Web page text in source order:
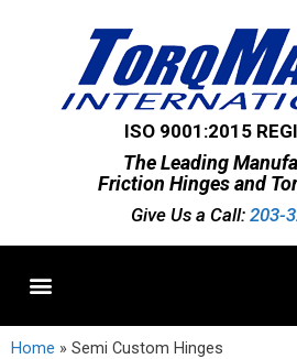
ISO 9001:2015
The Leading
Friction Hinges and
Give Us a Call: 203-
Home » Semi Custom Hinges